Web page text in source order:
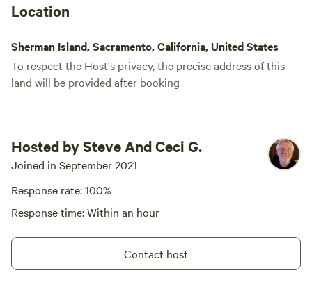
and abundant wildlife.
Location
Sherman Island, Sacramento, California, United States
To respect the Host's privacy, the precise address of this
land will be provided after booking
Hosted by Steve And Ceci G.
Joined in September 2021
Response rate: 100%
Response time: Within an hour
Contact host